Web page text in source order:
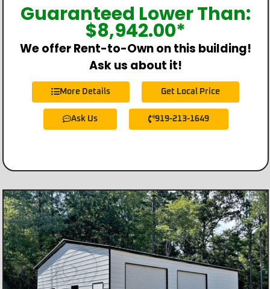
Guaranteed Lower Than:
$8,942.00*
We offer Rent-to-Own on this building!
Ask us about it!
More Details Get Local Price
Ask Us 919-213-1649